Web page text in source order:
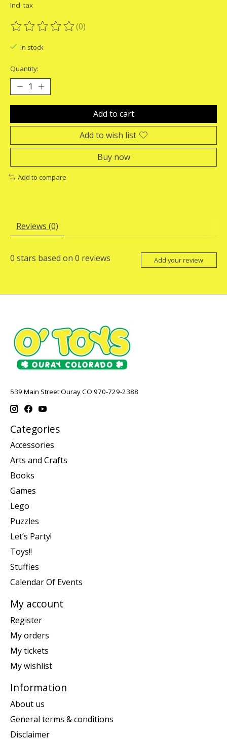
Incl. tax
The rating of this product is
(0)
In stock
Quantity:
Add to cart
Add to wish list
Buy now
Add to compare
Reviews (0)
0 stars based on 0 reviews Add your review
539 Main Street Ouray CO 970-729-2388
Categories
Accessories
Arts and Crafts
Books
Games
Lego
Puzzles
Let’s Party!
Toys!!
Stuffies
Calendar Of Events
My account
Register
My orders
My tickets
My wishlist
Information
About us
General terms & conditions
Disclaimer